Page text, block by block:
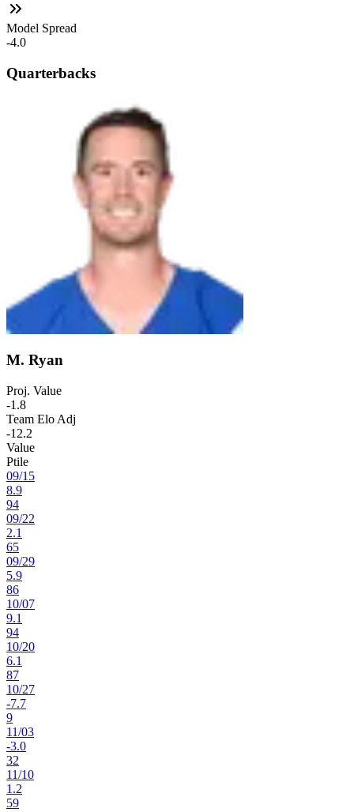
Model Spread
-4.0
Quarterbacks
M. Ryan
Proj. Value
-1.8
Team Elo Adj
-12.2
Value
Ptile
09/15
8.9
94
09/22
2.1
65
09/29
5.9
86
10/07
9.1
94
10/20
6.1
87
10/27
-7.7
9
11/03
-3.0
32
11/10
1.2
59